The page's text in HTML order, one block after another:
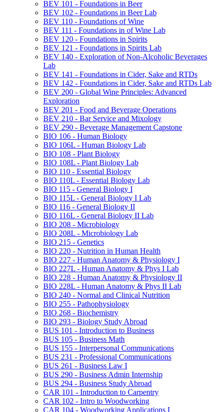
BEV 101 -​ Foundations in Beer
BEV 102 -​ Foundations in Beer Lab
BEV 110 -​ Foundations of Wine
BEV 111 -​ Foundations in of Wine Lab
BEV 120 -​ Foundations in Spirits
BEV 121 -​ Foundations in Spirits Lab
BEV 140 -​ Exploration of Non-​Alcoholic Beverages
Lab
BEV 141 -​ Foundations in Cider, Sake and RTDs
BEV 142 -​ Foundations in Cider, Sake and RTDs Lab
BEV 200 -​ Global Wine Principles: Advanced
Exploration
BEV 201 -​ Food and Beverage Operations
BEV 210 -​ Bar Service and Mixology
BEV 290 -​ Beverage Management Capstone
BIO 106 -​ Human Biology
BIO 106L -​ Human Biology Lab
BIO 108 -​ Plant Biology
BIO 108L -​ Plant Biology Lab
BIO 110 -​ Essential Biology
BIO 110L -​ Essential Biology Lab
BIO 115 -​ General Biology I
BIO 115L -​ General Biology I Lab
BIO 116 -​ General Biology II
BIO 116L -​ General Biology II Lab
BIO 208 -​ Microbiology
BIO 208L -​ Microbiology Lab
BIO 215 -​ Genetics
BIO 220 -​ Nutrition in Human Health
BIO 227 -​ Human Anatomy &​ Physiology I
BIO 227L -​ Human Anatomy &​ Phys I Lab
BIO 228 -​ Human Anatomy &​ Physiology II
BIO 228L -​ Human Anatomy &​ Phys II Lab
BIO 240 -​ Normal and Clinical Nutrition
BIO 255 -​ Pathophysiology
BIO 268 -​ Biochemistry
BIO 293 -​ Biology Study Abroad
BUS 101 -​ Introduction to Business
BUS 105 -​ Business Math
BUS 155 -​ Interpersonal Communications
BUS 231 -​ Professional Communications
BUS 261 -​ Business Law I
BUS 290 -​ Business Admin Internship
BUS 294 -​ Business Study Abroad
CAR 101 -​ Introduction to Carpentry
CAR 102 -​ Intro to Woodworking
CAR 104 -​ Woodworking Applications I